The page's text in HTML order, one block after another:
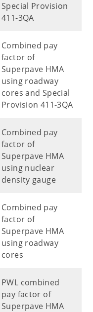
Special Provision
411-3QA
Combined pay
factor of
Superpave HMA
using roadway
cores and Special
Provision 411-3QA
Combined pay
factor of
Superpave HMA
using nuclear
density gauge
Combined pay
factor of
Superpave HMA
using roadway
cores
PWL combined
pay factor of
Superpave HMA